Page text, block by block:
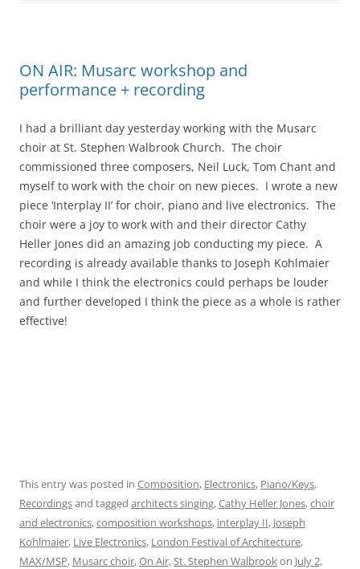
ON AIR: Musarc workshop and
performance + recording
I had a brilliant day yesterday working with the Musarc
choir at St. Stephen Walbrook Church. The choir
commissioned three composers, Neil Luck, Tom Chant and
myself to work with the choir on new pieces. I wrote a new
piece ‘Interplay II’ for choir, piano and live electronics. The
choir were a joy to work with and their director Cathy
Heller Jones did an amazing job conducting my piece. A
recording is already available thanks to Joseph Kohlmaier
and while I think the electronics could perhaps be louder
and further developed I think the piece as a whole is rather
effective!
This entry was posted in Composition, Electronics, Piano/Keys,
Recordingsand tagged architects singing,Cathy Heller Jones,choir
and electronics,composition workshops, interplay II, Joseph
Kohlmaier, Live Electronics, London Festival of Architecture,
MAX/MSP, Musarc choir,On Air,St. Stephen Walbrookon July 2,